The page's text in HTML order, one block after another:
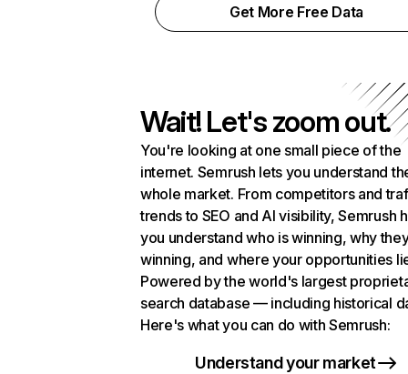
Get More Free Data
Wait! Let's zoom out.
You're looking at one small piece of the
internet. Semrush lets you understand
whole market. From competitors and
trends to SEO and AI visibility, Semrush
you understand who is winning, why
winning, and where your opportunities
Powered by the world's largest
search database — including historical
Here's what you can do with Semrush:
Understand your market